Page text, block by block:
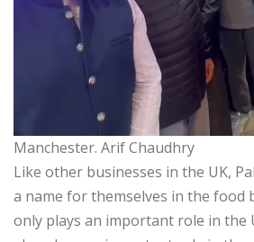
Manchester. Arif Chaudhry
Like other businesses in the UK,
a name for themselves in the food
only plays an important role in the